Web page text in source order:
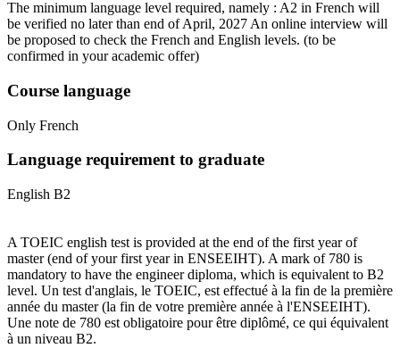
The minimum language level required, namely : A2 in French will
be verified no later than end of April, 2027 An online interview will
be proposed to check the French and English levels. (to be
confirmed in your academic offer)
Course language
Only French
Language requirement to graduate
English B2
A TOEIC english test is provided at the end of the first year of
master (end of your first year in ENSEEIHT). A mark of 780 is
mandatory to have the engineer diploma, which is equivalent to B2
level. Un test d'anglais, le TOEIC, est effectué à la fin de la première
année du master (la fin de votre première année à l'ENSEEIHT).
Une note de 780 est obligatoire pour être diplômé, ce qui équivalent
à un niveau B2.